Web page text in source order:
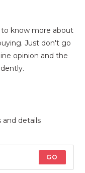
know more about
Just don't go
opinion and the
details
GO